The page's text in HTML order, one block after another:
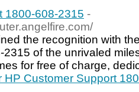
1800-608-2315 -
the recognition with
of the unrivaled
for free of charge,
HP Customer Support